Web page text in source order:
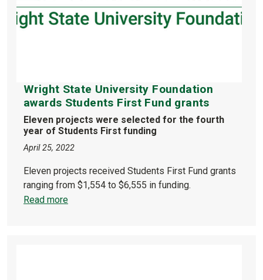
Wright State University Foundation
awards Students First Fund grants
Eleven projects were selected for the fourth
year of Students First funding
April 25, 2022
Eleven projects received Students First Fund grants
ranging from $1,554 to $6,555 in funding.
Read more